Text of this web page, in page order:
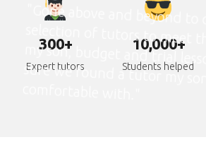
"Gone above and beyond to
selection of tutors to meet the
my son, budget and trial lessons
sure we found a tutor my
300+
Expert tutors
10,000+
Students helped